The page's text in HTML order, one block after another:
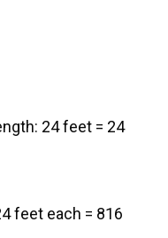
24 feet = 24
feet each = 816